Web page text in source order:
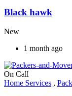
Black hawk
New
1 month ago
On Call
Home Services ,